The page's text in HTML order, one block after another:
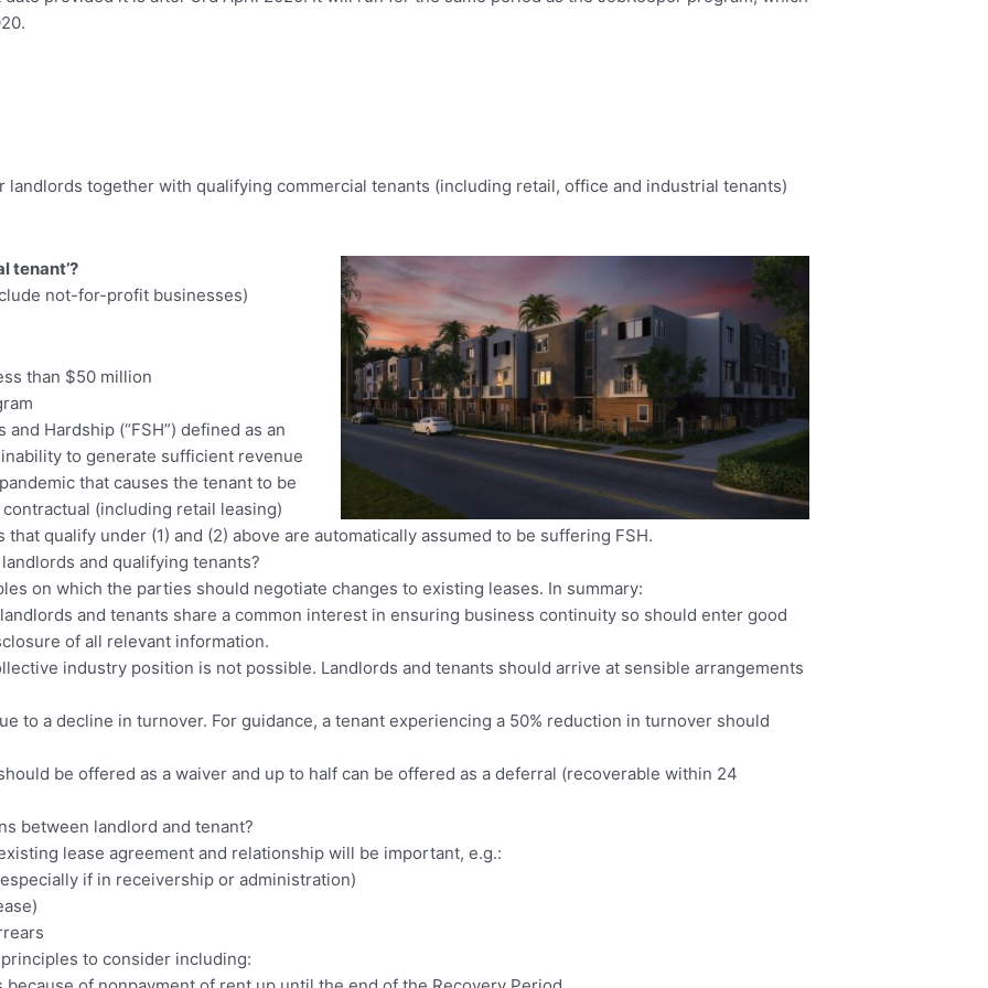
landlords together with qualifying commercial tenants (including retail, office and industrial tenants)
tenant’?
not-for-profit businesses)
than $50 million
Hardship (“FSH”) defined as an
to generate sufficient revenue
that causes the tenant to be
(including retail leasing)
qualify under (1) and (2) above are automatically assumed to be suffering FSH.
and qualifying tenants?
on which the parties should negotiate changes to existing leases. In summary:
and tenants share a common interest in ensuring business continuity so should enter good
of all relevant information.
industry position is not possible. Landlords and tenants should arrive at sensible arrangements
to a decline in turnover. For guidance, a tenant experiencing a 50% reduction in turnover should
be offered as a waiver and up to half can be offered as a deferral (recoverable within 24
between landlord and tenant?
lease agreement and relationship will be important, e.g.:
if in receivership or administration)
to consider including: